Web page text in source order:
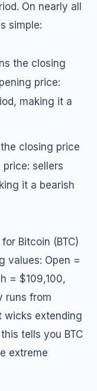
On nearly all
simple:
the closing
price:
making it a
closing price
sellers
it a bearish
Bitcoin (BTC)
values: Open =
= $109,100,
runs from
wicks extending
tells you BTC
extreme